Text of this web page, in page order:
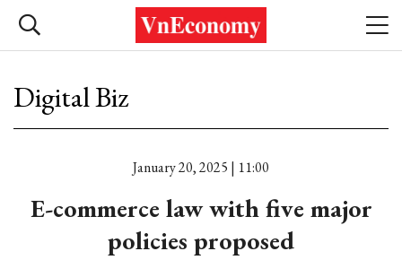
Digital Biz
January 20, 2025 | 11:00
E-commerce law with five major
policies proposed